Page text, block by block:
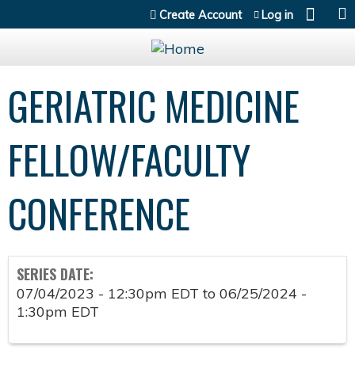
Jump to content
Create Account Log in
GERIATRIC MEDICINE
FELLOW/FACULTY
CONFERENCE
SERIES DATE:
07/04/2023 - 12:30pm EDT to 06/25/2024 -
1:30pm EDT